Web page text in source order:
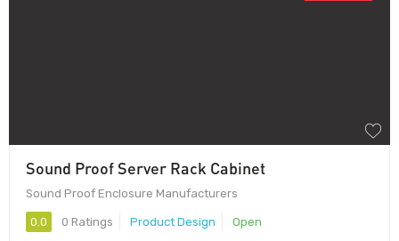
Sound Proof Server Rack Cabinet
Sound Proof Enclosure Manufacturers
0.0 0 Ratings Product Design Open